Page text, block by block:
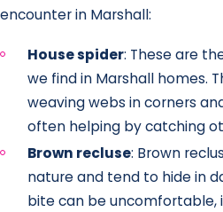
encounter in Marshall:
House spider: These are
we find in Marshall homes.
weaving webs in corners
often helping by catching
Brown recluse: Brown
nature and tend to hide in
bite can be uncomfortable,